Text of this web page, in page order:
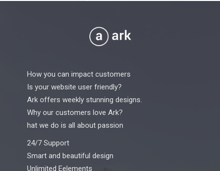
How you can impact customers
Is your website user friendly?
Ark offers weekly stunning designs.
Why our customers love Ark?
hat we do is all about passion
24/7 Support
Smart and beautiful design
Unlimited Eelements